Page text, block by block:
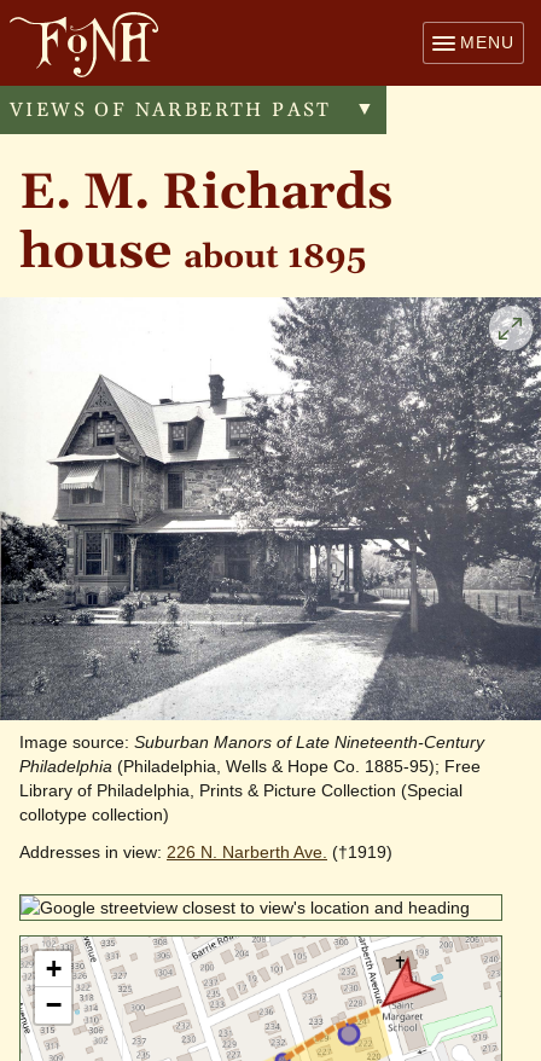
MENU
VIEWS OF NARBERTH PAST
Toggle
menu
▼
E. M. Richards
house about 1895
to
Image source: Suburban Manors of Late Nineteenth-Century
Philadelphia (Philadelphia, Wells & Hope Co. 1885-95); Free
Library of Philadelphia, Prints & Picture Collection (Special
collotype collection)
Addresses in view: 226 N. Narberth Ave. (†1919)
+
−